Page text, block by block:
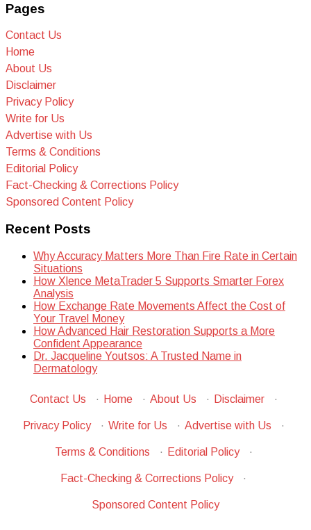
Pages
Contact Us
Home
About Us
Disclaimer
Privacy Policy
Write for Us
Advertise with Us
Terms & Conditions
Editorial Policy
Fact-Checking & Corrections Policy
Sponsored Content Policy
Recent Posts
Why Accuracy Matters More Than Fire Rate in Certain
Situations
How Xlence MetaTrader 5 Supports Smarter Forex
Analysis
How Exchange Rate Movements Affect the Cost of
Your Travel Money
How Advanced Hair Restoration Supports a More
Confident Appearance
Dr. Jacqueline Youtsos: A Trusted Name in
Dermatology
Contact Us · Home · About Us · Disclaimer ·
Privacy Policy · Write for Us · Advertise with Us ·
Terms & Conditions · Editorial Policy ·
Fact-Checking & Corrections Policy ·
Sponsored Content Policy